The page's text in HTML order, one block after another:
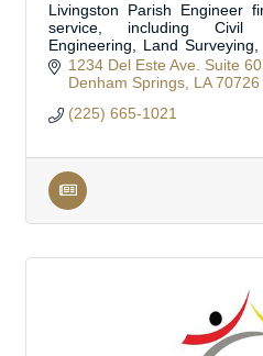
Livingston Parish Engineer
service, including Civil
Engineering, Land
and Modeling, Structural
1234 Del Este Ave. Suite
Denham Springs LA 70726
(225) 665-1021